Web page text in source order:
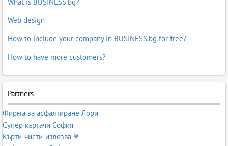
Web design
How to include your company in BUSINESS.bg for free?
How to have more customers?
Partners
Фирма за асфалтиране Лори
Супер къртачи София
Кърти-чисти-извозва ®